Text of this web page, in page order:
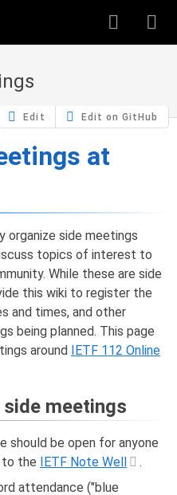
Edit Edit on GitHub
at
organize side meetings
topics of interest to
While these are side
this wiki to register the
and times, and other
being planned. This page
around IETF 112 Online
meetings
should be open for anyone
to the IETF Note Well
.
attendance ("blue